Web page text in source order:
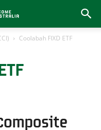
Coolabah FIXD ETF